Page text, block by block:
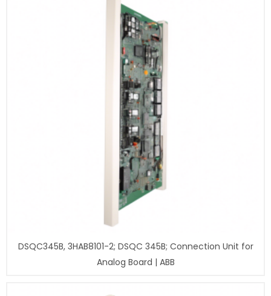
DSQC345B, 3HAB8101-2; DSQC 345B; Connection Unit for
Analog Board | ABB